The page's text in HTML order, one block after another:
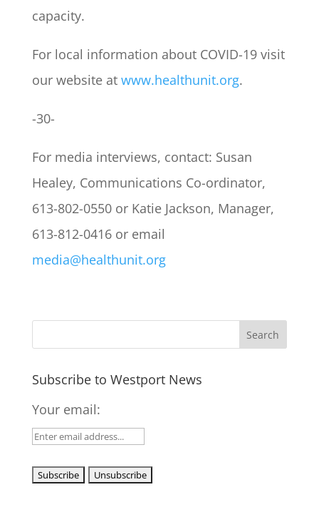
capacity.
For local information about COVID-19 visit
our website at www.healthunit.org.
-30-
For media interviews, contact: Susan
Healey, Communications Co-ordinator,
613-802-0550 or Katie Jackson, Manager,
613-812-0416 or email
media@healthunit.org
Subscribe to Westport News
Your email: